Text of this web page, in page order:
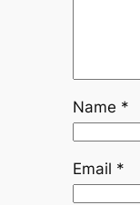
Name *
Email *